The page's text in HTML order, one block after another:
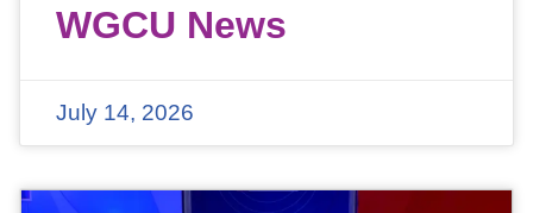
WGCU News
July 14, 2026